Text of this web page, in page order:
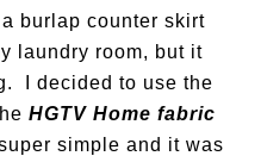
burlap counter skirt
laundry room, but it
I decided to use the
HGTV Home fabric
simple and it was